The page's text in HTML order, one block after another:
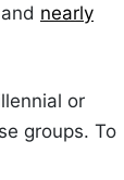
nearly
or
groups. To